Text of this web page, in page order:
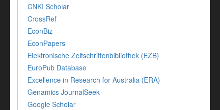
CNKI Scholar
CrossRef
EconBiz
EconPapers
Elektronische Zeitschriftenbibliothek (EZB)
EuroPub Database
Excellence in Research for Australia (ERA)
Genamics JournalSeek
Google Scholar